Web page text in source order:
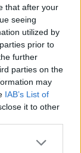
that after your
seeing
utilized by
prior to
further
parties on the
may
IAB’s List of
it to other